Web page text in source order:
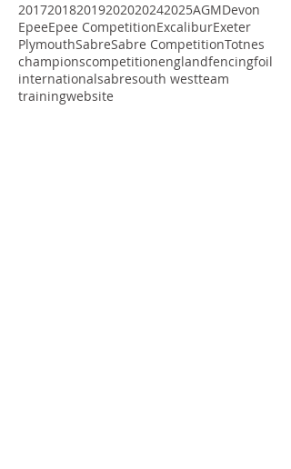
201720182019202020242025AGMDevon
EpeeEpee CompetitionExcaliburExeter
PlymouthSabreSabre CompetitionTotnes
championscompetitionenglandfencingfoil
internationalsabresouth westteam
trainingwebsite